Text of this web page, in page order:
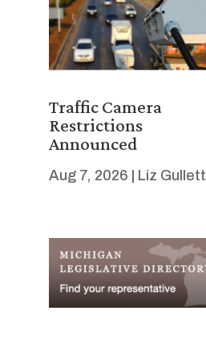
Traffic Camera
Restrictions
Announced
Aug 7, 2026 | Liz Gullett